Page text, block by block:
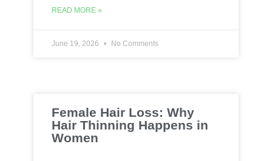
READ MORE »
June 19, 2026 No Comments
Female Hair Loss: Why
Hair Thinning Happens in
Women